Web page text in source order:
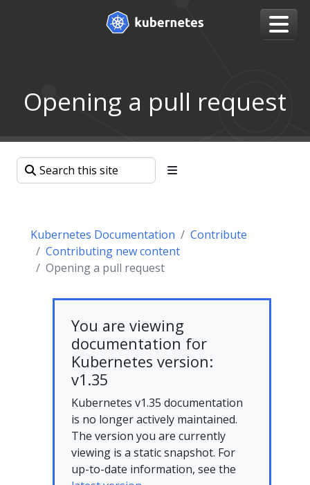
Opening a pull request
Kubernetes Documentation
Contribute
Contributing new content
Opening a pull request
You are viewing
documentation for
Kubernetes version:
v1.35
Kubernetes v1.35 documentation
is no longer actively maintained.
The version you are currently
viewing is a static snapshot. For
up-to-date information, see the